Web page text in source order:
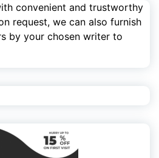
convenient and trustworthy
request, we can also furnish
by your chosen writer to